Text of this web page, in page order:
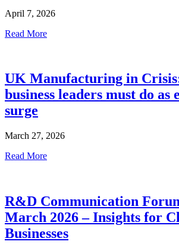
April 7, 2026
Read More
UK Manufacturing in
business leaders must do as
surge
March 27, 2026
Read More
R&D Communication
March 2026 – Insights for
Businesses